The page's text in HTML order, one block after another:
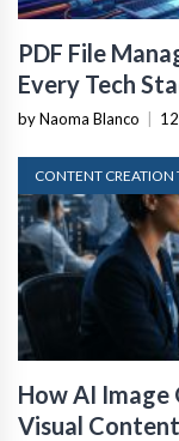
PDF File
Every Tech
by Naoma Blanco |
CONTENT CREATION
How AI Image
Visual